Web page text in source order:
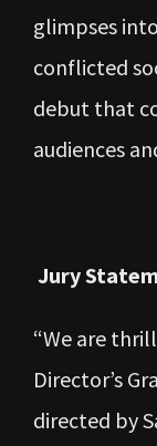
glimpses
conflicted
debut that
audiences
Jury
“We are
Director’s
directed by